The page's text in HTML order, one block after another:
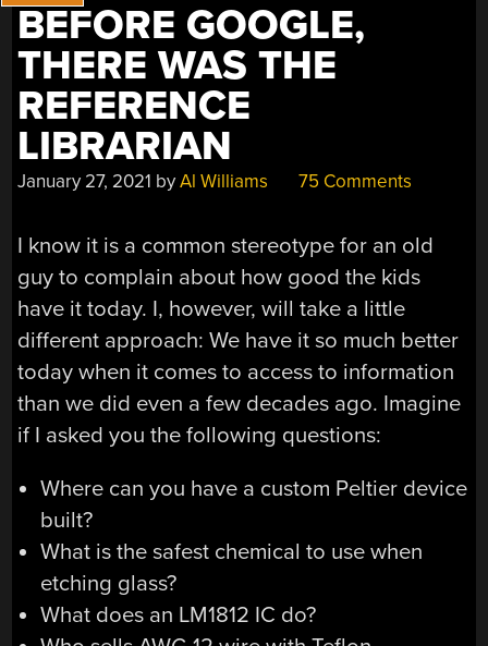
BEFORE GOOGLE,
THERE WAS THE
REFERENCE
LIBRARIAN
January 27, 2021 byAl Williams 75 Comments
I know it is a common stereotype for an old
guy to complain about how good the kids
have it today. I, however, will take a little
different approach: We have it so much better
today when it comes to access to information
than we did even a few decades ago. Imagine
if I asked you the following questions:
Where can you have a custom Peltier device
built?
What is the safest chemical to use when
etching glass?
What does an LM1812 IC do?